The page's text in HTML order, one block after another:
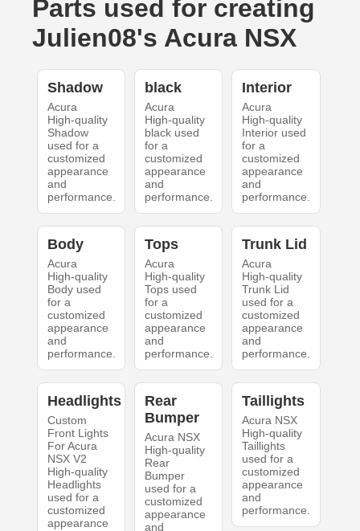
Parts used for creating
Julien08's Acura NSX
Shadow
Acura
High-quality
Shadow
used for a
customized
appearance
and
performance.
black
Acura
High-quality
black used
for a
customized
appearance
and
performance.
Interior
Acura
High-quality
Interior used
for a
customized
appearance
and
performance.
Body
Acura
High-quality
Body used
for a
customized
appearance
and
performance.
Tops
Acura
High-quality
Tops used
for a
customized
appearance
and
performance.
Trunk Lid
Acura
High-quality
Trunk Lid
used for a
customized
appearance
and
performance.
Headlights
Custom
Front Lights
For Acura
NSX V2
High-quality
Headlights
used for a
customized
appearance
Rear
Bumper
Acura NSX
High-quality
Rear
Bumper
used for a
customized
appearance
and
Taillights
Acura NSX
High-quality
Taillights
used for a
customized
appearance
and
performance.